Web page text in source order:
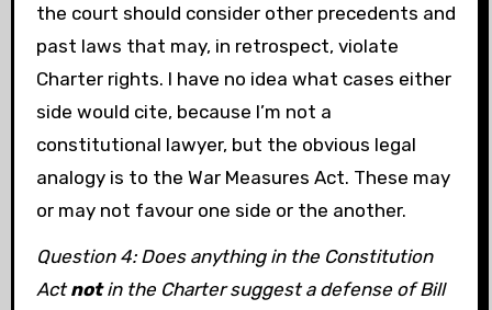
the court should consider other precedents and
past laws that may, in retrospect, violate
Charter rights. I have no idea what cases either
side would cite, because I’m not a
constitutional lawyer, but the obvious legal
analogy is to the War Measures Act. These may
or may not favour one side or the another.
Question 4: Does anything in the Constitution
Actnotin the Charter suggest a defense of Bill